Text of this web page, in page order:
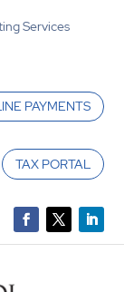
Services
PAYMENTS
TAX PORTAL